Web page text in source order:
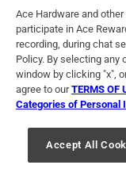
Terms of Use
For U.S.
© 2024 Ace
registered trademarks
Ace Hardware and
participate in Ace
recording, during chat
Policy. By selecting any
window by clicking "x",
agree to ourTERMS OF
Categories of Personal
Accept All